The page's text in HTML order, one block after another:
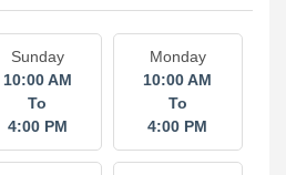
Sunday
10:00 AM
To
4:00 PM
Monday
10:00 AM
To
4:00 PM